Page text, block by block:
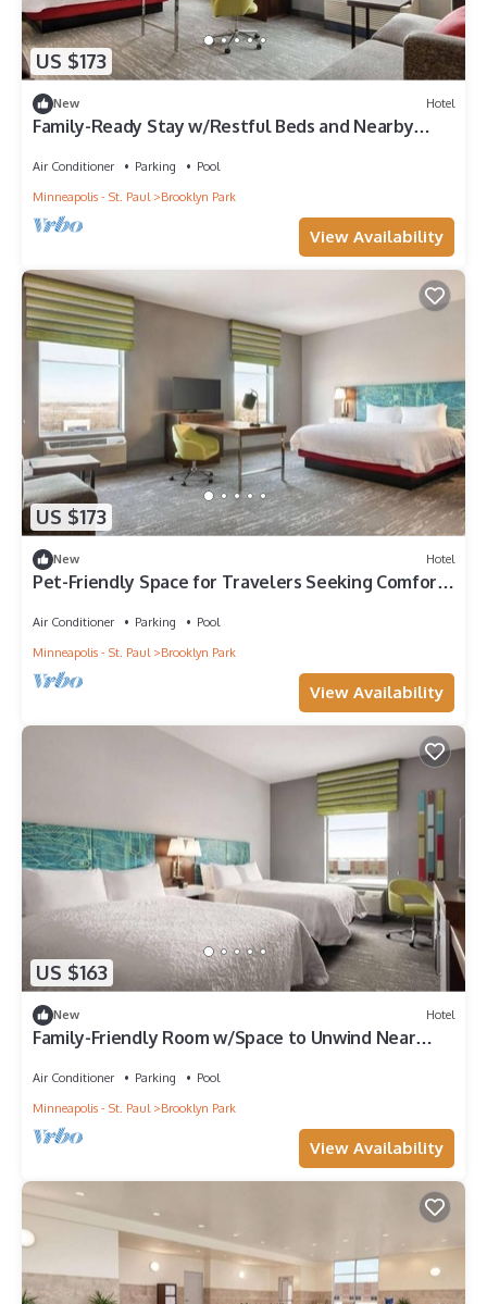
US $173
New Hotel
Family-Ready Stay w/Restful Beds and Nearby
Air Conditioner Parking
Pool
Minneapolis - St. Paul
Brooklyn Park
View Availability
US $173
New Hotel
Pet-Friendly Space for Travelers Seeking Comfort
Air Conditioner Parking
Pool
Minneapolis - St. Paul
Brooklyn Park
View Availability
US $163
New Hotel
Family-Friendly Room w/Space to Unwind Near
Air Conditioner Parking
Pool
Minneapolis - St. Paul
Brooklyn Park
View Availability